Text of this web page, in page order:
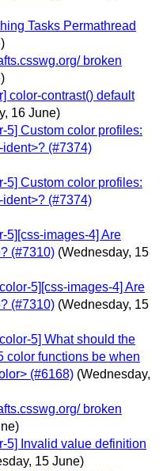
Tasks Permathread
broken
color-contrast() default
16 June)
5] Custom color profiles:
(#7374)
5] Custom color profiles:
(#7374)
5][css-images-4] Are
(#7310) (Wednesday, 15
5][css-images-4] Are
(#7310) (Wednesday, 15
5] What should the
color functions be when
(#6168) (Wednesday,
broken
5] Invalid value definition
15 June)